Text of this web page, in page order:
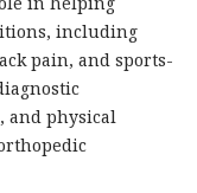
including
pain, and sports-
and physical